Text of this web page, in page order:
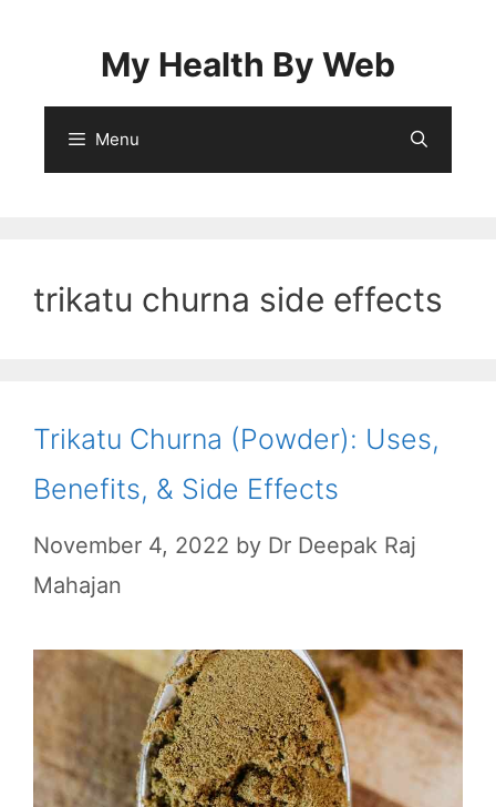
My Health By Web
Menu
trikatu churna side effects
Trikatu Churna (Powder): Uses,
Benefits, & Side Effects
November 4, 2022 by Dr Deepak Raj
Mahajan